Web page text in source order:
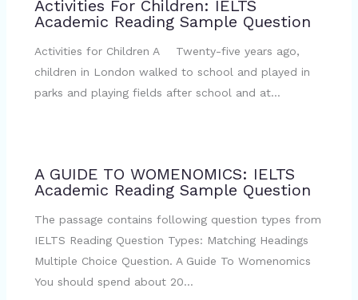
Activities For Children: IELTS
Academic Reading Sample Question
Activities for Children A Twenty-five years ago,
children in London walked to school and played in
parks and playing fields after school and at…
A GUIDE TO WOMENOMICS: IELTS
Academic Reading Sample Question
The passage contains following question types from
IELTS Reading Question Types: Matching Headings
Multiple Choice Question. A Guide To Womenomics
You should spend about 20…